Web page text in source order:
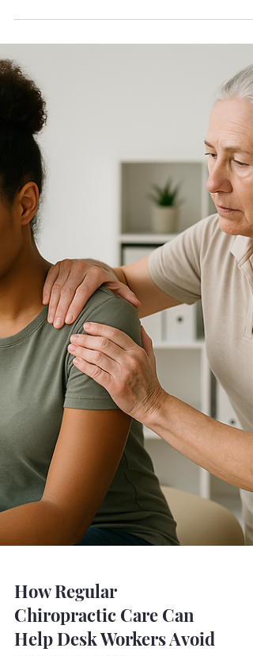
Mountain, GA
Slouching might be draining your energy. Learn
how Dr. Janice Strang in Stone Mountain uses
posture correction to relieve chronic fatigue...